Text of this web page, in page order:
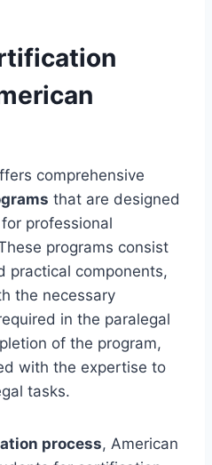
comprehensive
that are designed
professional
programs consist
practical components,
the necessary
in the paralegal
of the program,
with the expertise to
tasks.
process, American